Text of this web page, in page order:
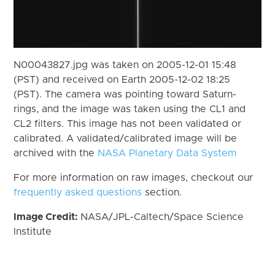
N00043827.jpg was taken on 2005-12-01 15:48
(PST) and received on Earth 2005-12-02 18:25
(PST). The camera was pointing toward Saturn-
rings, and the image was taken using the CL1 and
CL2 filters. This image has not been validated or
calibrated. A validated/calibrated image will be
archived with the NASA Planetary Data System
For more information on raw images, checkout our
frequently asked questions section.
Image Credit: NASA/JPL-Caltech/Space Science
Institute